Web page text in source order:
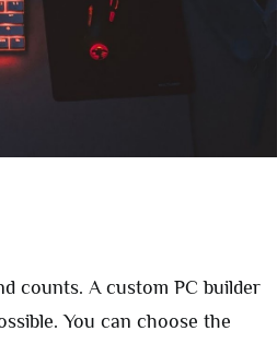
counts. A custom PC builder
You can choose the